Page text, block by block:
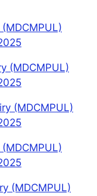
(MDCMPUL)
(MDCMPUL)
(MDCMPUL)